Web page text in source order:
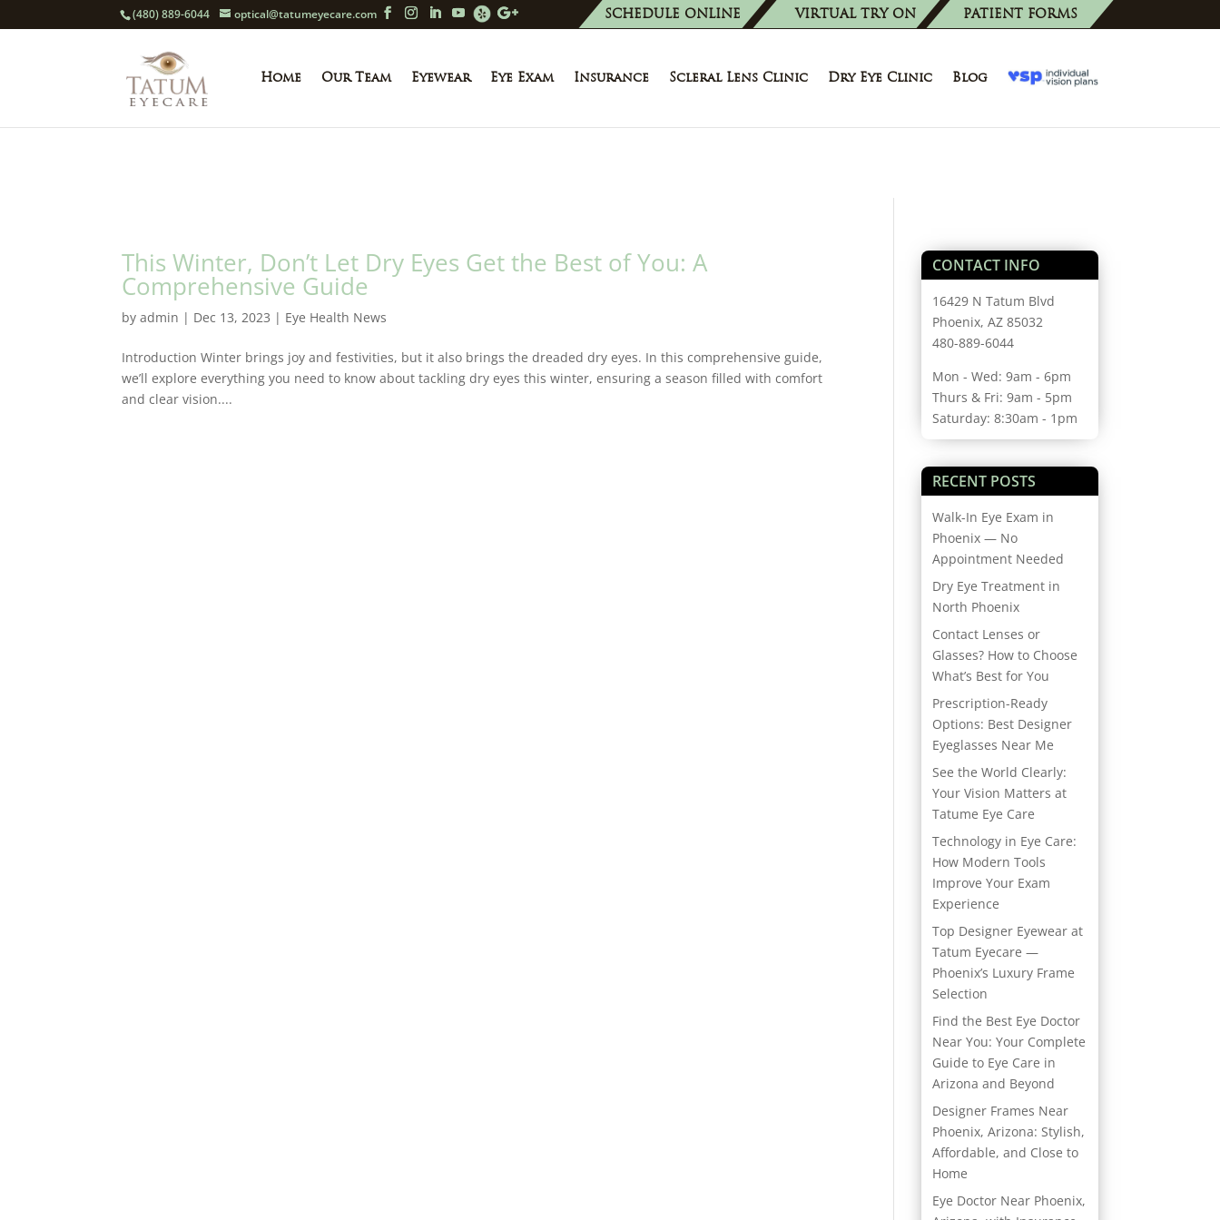
(480) 889-6044 optical@tatumeyecare.com SCHEDULE ONLINE VIRTUAL TRY ON PATIENT FORMS
Home Our Team Eyewear Eye Exam Insurance Scleral Lens Clinic Dry Eye Clinic Blog
This Winter, Don’t Let Dry Eyes Get the Best of You: A
Comprehensive Guide
byadmin | Dec 13, 2023 | Eye Health News
Introduction Winter brings joy and festivities, but it also brings the dreaded dry eyes. In this comprehensive guide,
we’ll explore everything you need to know about tackling dry eyes this winter, ensuring a season filled with comfort
and clear vision....
CONTACT INFO
16429 N Tatum Blvd
Phoenix, AZ 85032
480-889-6044
Mon - Wed: 9am - 6pm
Thurs & Fri: 9am - 5pm
Saturday: 8:30am - 1pm
RECENT POSTS
Walk-In Eye Exam in
Phoenix — No
Appointment Needed
Dry Eye Treatment in
North Phoenix
Contact Lenses or
Glasses? How to Choose
What’s Best for You
Prescription-Ready
Options: Best Designer
Eyeglasses Near Me
See the World Clearly:
Your Vision Matters at
Tatume Eye Care
Technology in Eye Care:
How Modern Tools
Improve Your Exam
Experience
Top Designer Eyewear at
Tatum Eyecare —
Phoenix’s Luxury Frame
Selection
Find the Best Eye Doctor
Near You: Your Complete
Guide to Eye Care in
Arizona and Beyond
Designer Frames Near
Phoenix, Arizona: Stylish,
Affordable, and Close to
Home
Eye Doctor Near Phoenix,